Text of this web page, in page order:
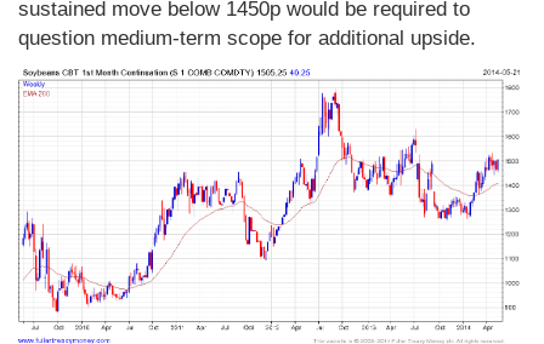
sustained move below 1450p would be required to
question medium-term scope for additional upside.